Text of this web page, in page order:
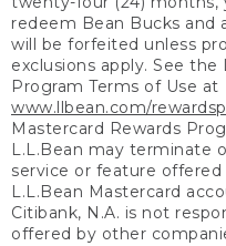
redeem Bean Bucks and
will be forfeited unless
exclusions apply. See
Program Terms of Use at
www.llbean.com/
Mastercard Rewards
L.L.Bean may terminate
service or feature
L.L.Bean Mastercard
Citibank, N.A. is not
offered by other